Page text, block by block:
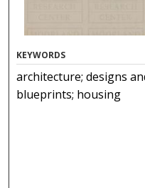
KEYWORDS
architecture; designs
blueprints; housing